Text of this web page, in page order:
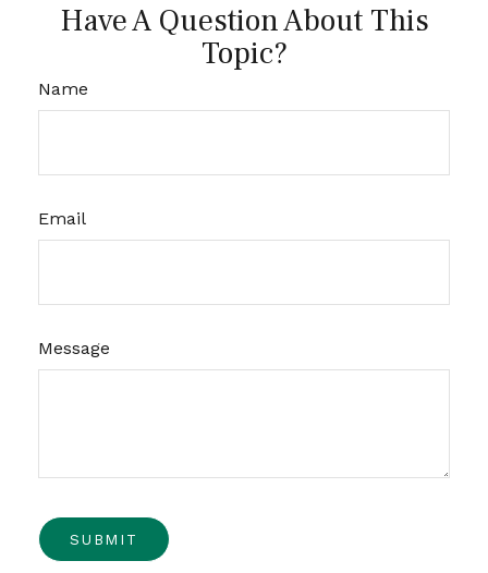
Have A Question About This
Topic?
Name
Email
Message